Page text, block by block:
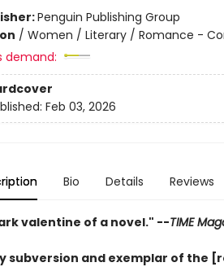
Penguin Publishing Group
/ Women / Literary / Romance -
demand:
Feb 03, 2026
Bio Details Reviews
valentine of a novel." --TIME
subversion and exemplar of the